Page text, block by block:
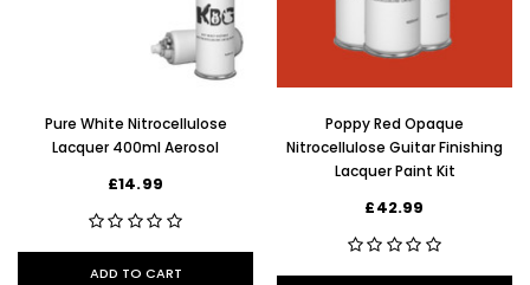
Pure White Nitrocellulose
Lacquer 400ml Aerosol
£14.99
ADD TO CART
Poppy Red Opaque
Nitrocellulose Guitar Finishing
Lacquer Paint Kit
£42.99